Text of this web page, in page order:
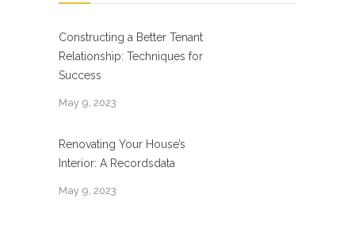
Constructing a Better Tenant
Relationship: Techniques for
Success
May 9, 2023
Renovating Your House’s
Interior: A Recordsdata
May 9, 2023